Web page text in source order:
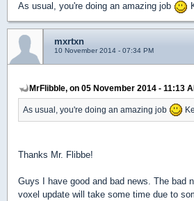
As usual, you're doing an amazing job
mxrtxn
10 November 2014 - 07:34 PM
MrFlibble, on 05 November 2014 - 11:13
As usual, you're doing an amazing job
Thanks Mr. Flibbe!
Guys I have good and bad news. The bad
voxel update will take some time due to